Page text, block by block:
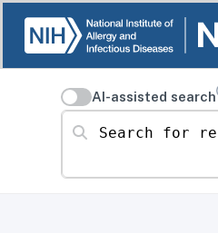
AI-assisted search
Search for resources